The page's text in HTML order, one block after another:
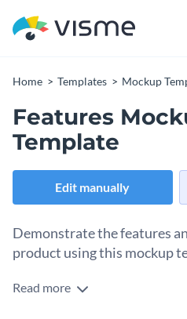
Home Templates Mockup
Features
Template
Edit manually
Demonstrate the features
product using this mockup
Edit this template with our
Read more